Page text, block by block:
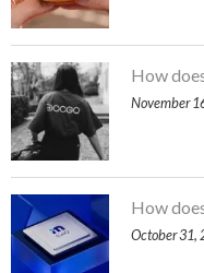
How
November
How
October 31,